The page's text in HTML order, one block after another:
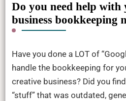
Do you need help with
business bookkeeping
Have you done a LOT of
handle the bookkeeping for
creative business? Did you
“stuff” that was outdated,